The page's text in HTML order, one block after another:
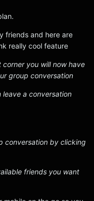
friends and here are
really cool feature
you will now have
group conversation
leave a conversation
conversation by clicking
friends you want